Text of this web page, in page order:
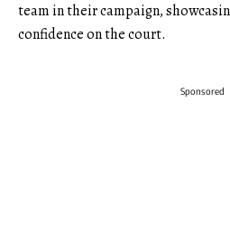
team in their campaign,
confidence on the court.
Sponsored